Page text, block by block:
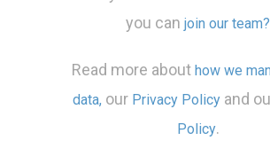
you canjoin our team?
Read more about how we
data, our Privacy Policy and
Policy.